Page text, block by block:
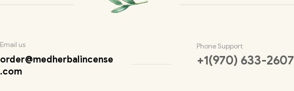
Email us
order@medherbalincense
.com
Phone Support
+1(970) 633-2607